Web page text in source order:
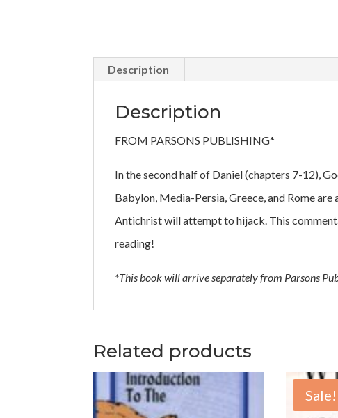
Description
Description
FROM PARSONS PUBLISHING*
In the second half of Daniel (chapters 7-12),
Babylon, Media-Persia, Greece, and Rome
Antichrist will attempt to hijack. This
reading!
*This book will arrive separately from Parsons
Related products
Sale!